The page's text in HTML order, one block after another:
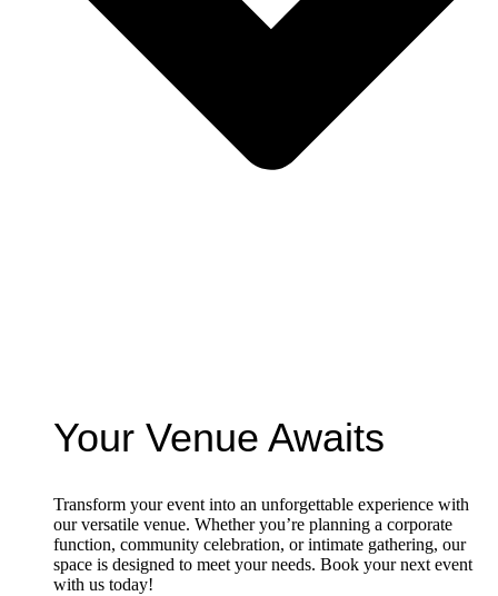
Your Venue Awaits
Transform your event into an unforgettable experience with
our versatile venue. Whether you’re planning a corporate
function, community celebration, or intimate gathering, our
space is designed to meet your needs. Book your next event
with us today!